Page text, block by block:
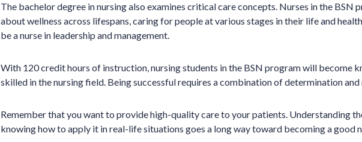
The bachelor degree in nursing also examines critical care concepts. Nurses in the BSN
about wellness across lifespans, caring for people at various stages in their life and
be a nurse in leadership and management.
With 120 credit hours of instruction, nursing students in the BSN program will become
skilled in the nursing field. Being successful requires a combination of determination
Remember that you want to provide high-quality care to your patients. Understanding
knowing how to apply it in real-life situations goes a long way toward becoming a good